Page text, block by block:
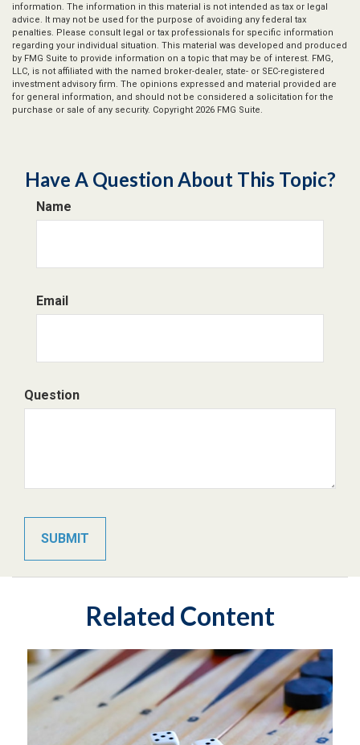
information. The information in this material is not intended as tax or legal
advice. It may not be used for the purpose of avoiding any federal tax
penalties. Please consult legal or tax professionals for specific information
regarding your individual situation. This material was developed and produced
by FMG Suite to provide information on a topic that may be of interest. FMG,
LLC, is not affiliated with the named broker-dealer, state- or SEC-registered
investment advisory firm. The opinions expressed and material provided are
for general information, and should not be considered a solicitation for the
purchase or sale of any security. Copyright 2026 FMG Suite.
Have A Question About This Topic?
Name
Email
Question
Related Content